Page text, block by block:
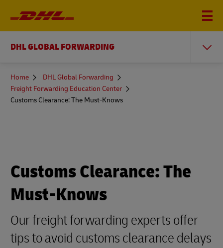
DHL GLOBAL FORWARDING
You
here
Home
DHL Global Forwarding
Freight Forwarding Education Center
Customs Clearance: The Must-Knows
Customs Clearance: The
Must-Knows
Our freight forwarding experts offer
tips to avoid customs clearance delays